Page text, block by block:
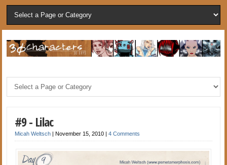
#9 - Lilac
Micah Weltsch |November 15, 2010 |4 Comments